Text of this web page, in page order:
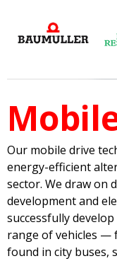
Our mobile drive
energy-efficient
sector. We draw on
development and
successfully
range of vehicles —
found in city buses,